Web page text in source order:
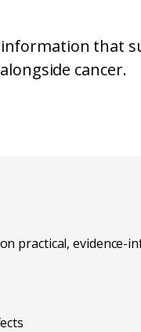
that
cancer.
practical, evidence-